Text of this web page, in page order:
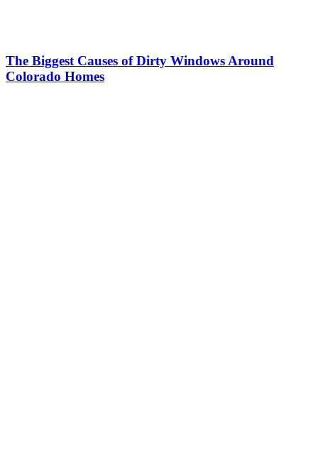
The Biggest Causes of Dirty Windows Around
Colorado Homes